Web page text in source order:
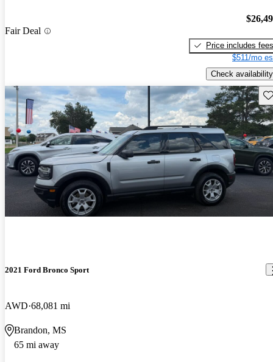
Fair Deal
Price includes fees
$511/mo
Check availability
2021 Ford Bronco Sport
AWD 68,081 mi
Brandon, MS
65 mi away